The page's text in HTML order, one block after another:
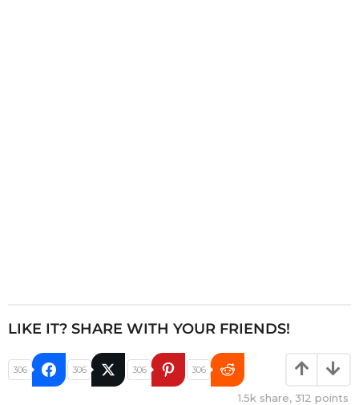
LIKE IT? SHARE WITH YOUR FRIENDS!
306 306 306 306
1.5k share, 312 points